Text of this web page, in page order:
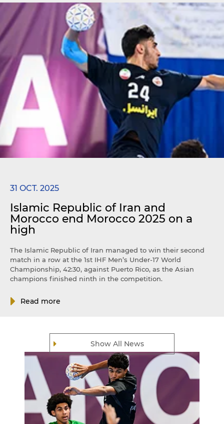
Show All News
31 OCT. 2025
Islamic Republic of Iran and
Morocco end Morocco 2025 on a
high
The Islamic Republic of Iran managed to win their second
match in a row at the 1st IHF Men’s Under-17 World
Championship, 42:30, against Puerto Rico, as the Asian
champions finished ninth in the competition.
Read more